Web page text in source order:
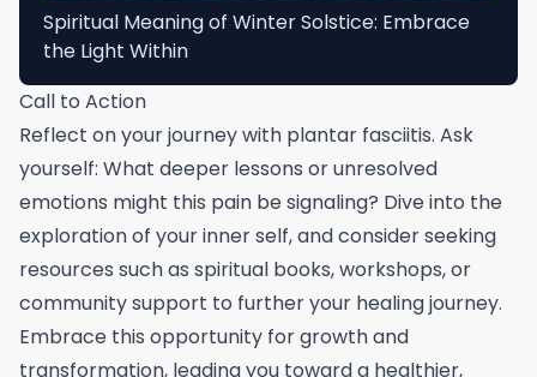
Spiritual Meaning of Winter Solstice: Embrace
the Light Within
Call to Action
Reflect on your journey with plantar fasciitis. Ask
yourself: What deeper lessons or unresolved
emotions might this pain be signaling? Dive into the
exploration of your inner self, and consider seeking
resources such as spiritual books, workshops, or
community support to further your healing journey.
Embrace this opportunity for growth and
transformation, leading you toward a healthier,